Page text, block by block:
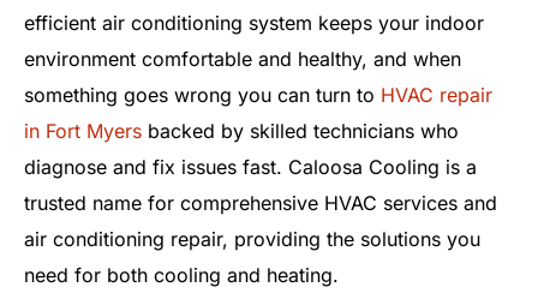
efficient air conditioning system keeps your indoor
environment comfortable and healthy, and when
something goes wrong you can turn to HVAC repair
in Fort Myers backed by skilled technicians who
diagnose and fix issues fast. Caloosa Cooling is a
trusted name for comprehensive HVAC services and
air conditioning repair, providing the solutions you
need for both cooling and heating.